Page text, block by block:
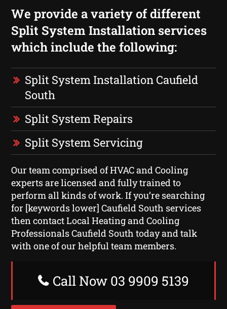
We provide a variety of different
Split System Installation services
which include the following:
Split System Installation Caufield
South
Split System Repairs
Split System Servicing
Our team comprised of HVAC and Cooling
experts are licensed and fully trained to
perform all kinds of work. If you’re searching
for [keywords lower] Caufield South services
then contact Local Heating and Cooling
Professionals Caufield South today and talk
with one of our helpful team members.
Call Now 03 9909 5139